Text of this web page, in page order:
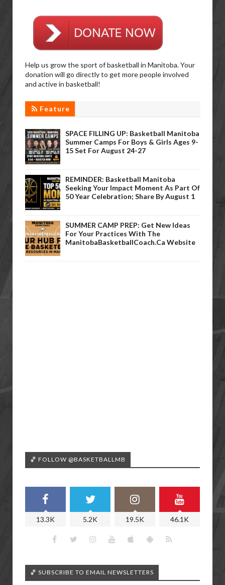
Help us grow the sport of basketball in Manitoba. Your
donation will go directly to get more people involved
and active in basketball!
Feature
SPACE FILLING UP: Basketball Manitoba
Summer Camps For Boys & Girls Ages 9-
15 Set For August 24-27
REMINDER: Basketball Manitoba
Seeking Your Impact Moment As Part Of
50 Year Celebration; Share By August 1
SUMMER CAMP PREP: Get New Ideas
For Your Practices With The
ManitobaBasketballCoach.ca Website
🏀 FOLLOW @BASKETBALLMB
13.3K 5.2K 19.5K 46.1K
🏀 SUBSCRIBE TO EMAIL NEWSLETTERS